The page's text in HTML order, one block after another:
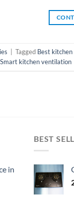
Tagged Best kitchen
Smart kitchen ventilation
in
BEST